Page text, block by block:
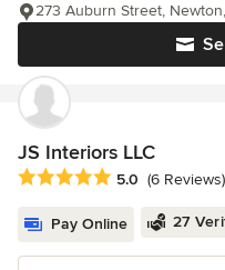
273 Auburn Street,
JS Interiors LLC
Average rating: 5 out of 5
5.0 (6 Reviews)
Pay Online 27